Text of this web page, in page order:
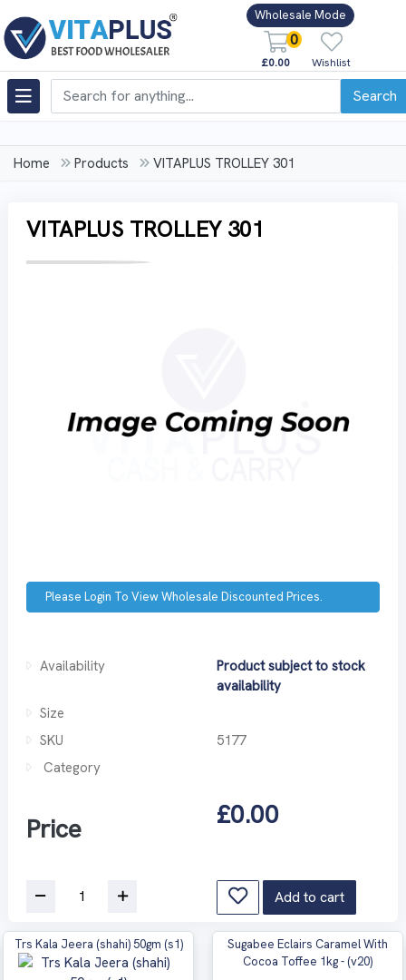
Wholesale Mode
0
£0.00 Wishlist
Search
Home Products VITAPLUS TROLLEY 301
VITAPLUS TROLLEY 301
Please Login To View Wholesale Discounted Prices.
Availability
Product subject to stock
availability
Size
SKU
5177
Category
Price £0.00
Add to cart
Trs Kala Jeera (shahi) 50gm (s1)
Sugabee Eclairs Caramel With
Cocoa Toffee 1kg - (v20)